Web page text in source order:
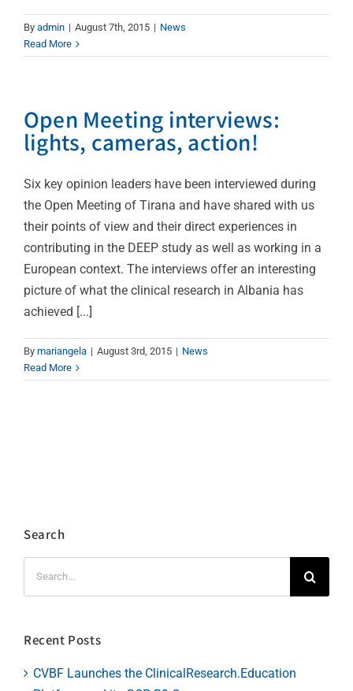
By admin | August 7th, 2015 | News
Read More
Open Meeting interviews:
lights, cameras, action!
Six key opinion leaders have been interviewed during
the Open Meeting of Tirana and have shared with us
their points of view and their direct experiences in
contributing in the DEEP study as well as working in a
European context. The interviews offer an interesting
picture of what the clinical research in Albania has
achieved [...]
By mariangela | August 3rd, 2015 | News
Read More
Search
Recent Posts
CVBF Launches the ClinicalResearch.Education